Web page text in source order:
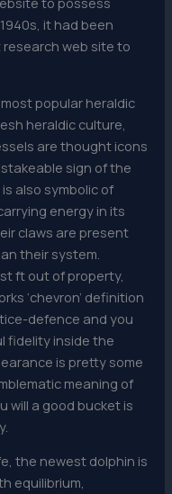
it had been
web site to
popular heraldic
heraldic culture,
are thought icons
sign of the
also symbolic of
energy in its
claws are present
their system.
ft out of property,
‘chevron’ definition
defence and you
fidelity inside the
is pretty some
meaning of
will a good bucket is
the newest dolphin is
equilibrium,